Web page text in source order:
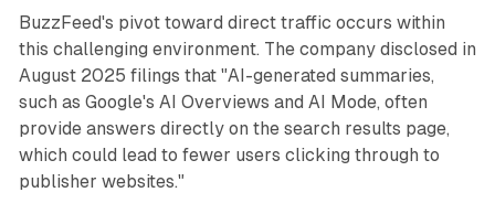
BuzzFeed's pivot toward direct traffic occurs within
this challenging environment. The company disclosed in
August 2025 filings that "AI-generated summaries,
such as Google's AI Overviews and AI Mode, often
provide answers directly on the search results page,
which could lead to fewer users clicking through to
publisher websites."